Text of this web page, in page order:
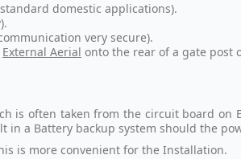
domestic applications).
very secure).
External Aerial onto the rear of a gate post
is often taken from the circuit board on
in a Battery backup system should the
is more convenient for the Installation.